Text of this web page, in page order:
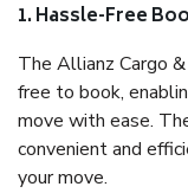
1. Hassle-Free
The Allianz Cargo
free to book,
move with ease.
convenient and
your move.